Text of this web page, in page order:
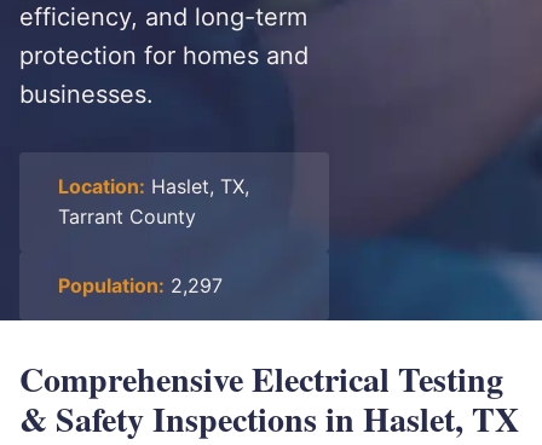
efficiency, and long-term
protection for homes and
businesses.
Location: Haslet, TX,
Tarrant County
Population: 2,297
Comprehensive Electrical Testing
& Safety Inspections in Haslet, TX